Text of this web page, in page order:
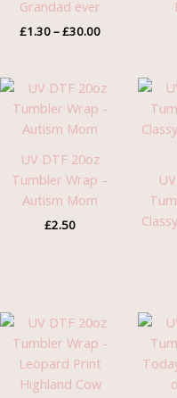
Grandad ever
£1.30–£30.00
UV DTF 20oz
Tumbler Wrap –
Autism Mom
£2.50